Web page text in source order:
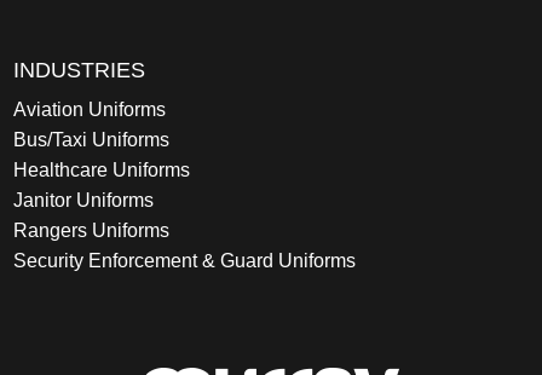
INDUSTRIES
Aviation Uniforms
Bus/Taxi Uniforms
Healthcare Uniforms
Janitor Uniforms
Rangers Uniforms
Security Enforcement & Guard Uniforms